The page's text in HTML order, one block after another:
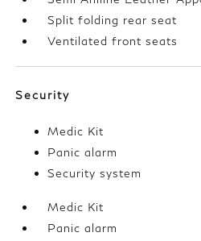
Split folding rear seat
Ventilated front seats
Security
Medic Kit
Panic alarm
Security system
Medic Kit
Panic alarm